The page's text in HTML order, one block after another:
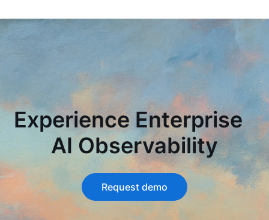
Experience Enterprise
AI Observability
Request demo